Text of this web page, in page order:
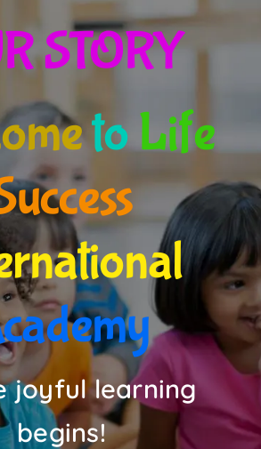
STORY
toLife
joyful learning
begins!